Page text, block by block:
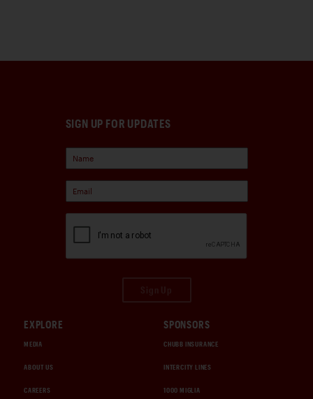
SIGN UP FOR UPDATES
EXPLORE
MEDIA
ABOUT US
CAREERS
SPONSORS
CHUBB INSURANCE
INTERCITY LINES
1000 MIGLIA